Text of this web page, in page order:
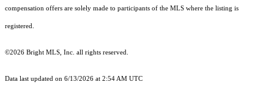
compensation offers are solely made to participants of the MLS where the listing is
registered.
©2026 Bright MLS, Inc. all rights reserved.
Data last updated on 6/13/2026 at 2:54 AM UTC